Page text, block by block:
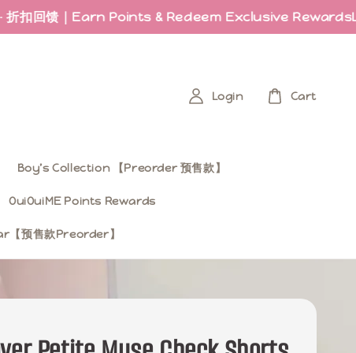
馈｜Earn Points & Redeem Exclusive RewardsLast
Boy’s Collection 【Preorder 预售款】
OuiOuiME Points Rewards
预售款Preorder】
Login Cart